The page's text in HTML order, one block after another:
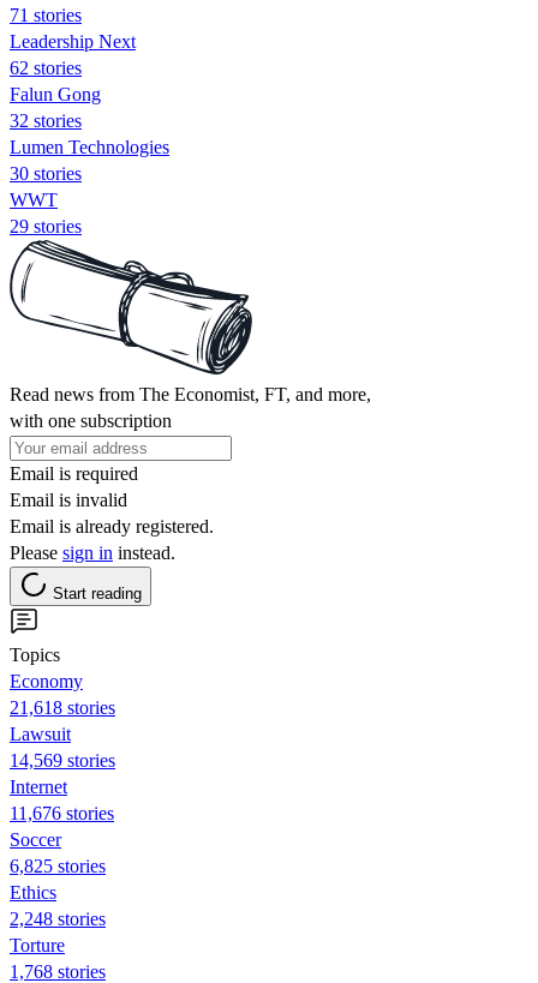
71 stories
Leadership Next
62 stories
Falun Gong
32 stories
Lumen Technologies
30 stories
WWT
29 stories
Read news from The Economist, FT, and more,
with one subscription
Email is required
Email is invalid
Email is already registered.
Please sign in instead.
Start reading
Topics
Economy
21,618 stories
Lawsuit
14,569 stories
Internet
11,676 stories
Soccer
6,825 stories
Ethics
2,248 stories
Torture
1,768 stories